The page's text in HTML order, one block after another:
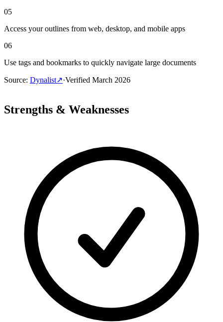
05
Access your outlines from web, desktop, and mobile apps
06
Use tags and bookmarks to quickly navigate large documents
Source: Dynalist↗·Verified March 2026
Strengths & Weaknesses